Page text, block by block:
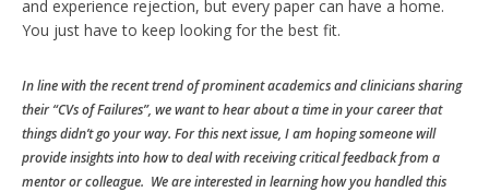
and experience rejection, but every paper can have a home.
You just have to keep looking for the best fit.
In line with the recent trend of prominent academics and clinicians sharing
their “CVs of Failures”, we want to hear about a time in your career that
things didn’t go your way. For this next issue, I am hoping someone will
provide insights into how to deal with receiving critical feedback from a
mentor or colleague. We are interested in learning how you handled this